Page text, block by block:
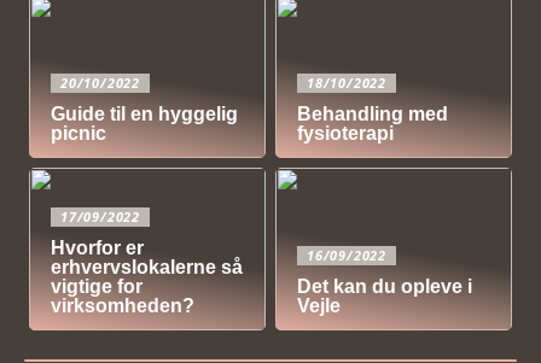
20/10/2022
Guide til en hyggelig
picnic
18/10/2022
Behandling med
fysioterapi
17/09/2022
Hvorfor er
erhvervslokalerne så
vigtige for
virksomheden?
16/09/2022
Det kan du opleve i
Vejle